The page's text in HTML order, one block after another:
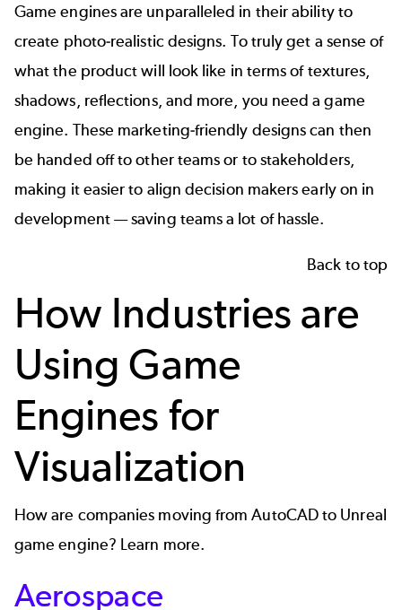
Game engines are unparalleled in their ability to
create photo-realistic designs. To truly get a sense of
what the product will look like in terms of textures,
shadows, reflections, and more, you need a game
engine. These marketing-friendly designs can then
be handed off to other teams or to stakeholders,
making it easier to align decision makers early on in
development — saving teams a lot of hassle.
Back to top
How Industries are
Using Game
Engines for
Visualization
How are companies moving from AutoCAD to Unreal
game engine? Learn more.
Aerospace